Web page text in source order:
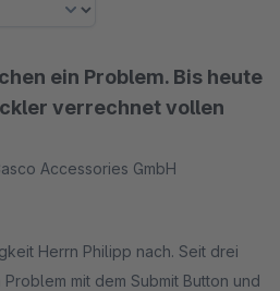
ein Problem. Bis heute
verrechnet vollen
Accessories GmbH
Herrn Philipp nach. Seit drei
dem Submit Button und